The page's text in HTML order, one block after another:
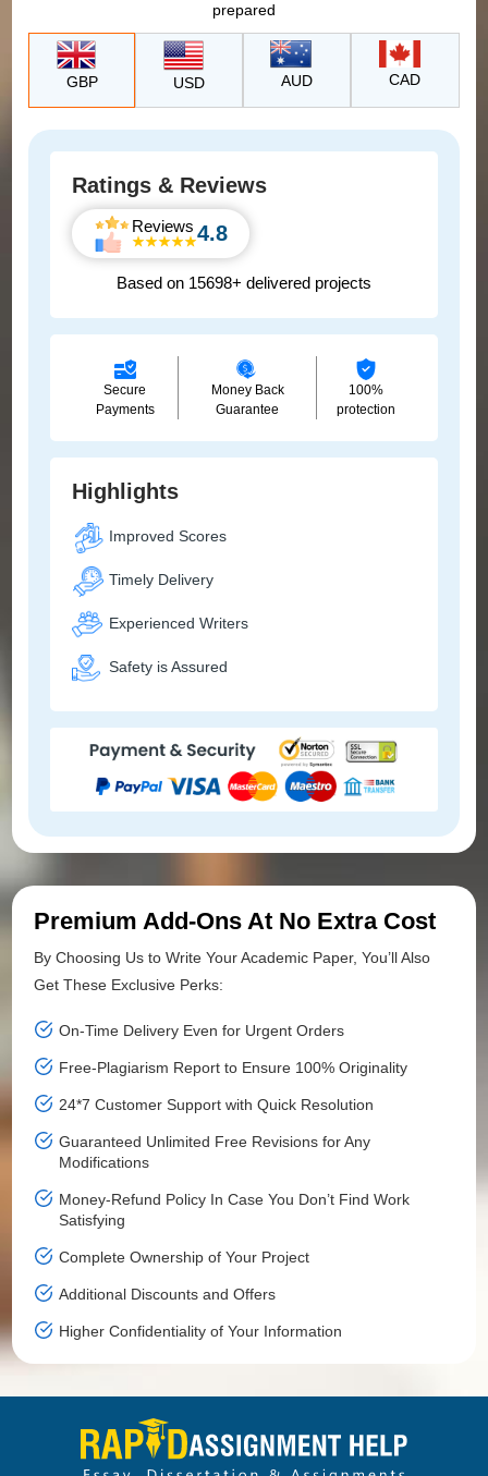
Ratings & Reviews
Reviews 4.8
Based on 15698+ delivered projects
Secure
Payments
Money Back
Guarantee
100%
protection
Highlights
Improved Scores
Timely Delivery
Experienced Writers
Safety is Assured
prepared
GBP USD AUD CAD
Premium Add-Ons At No Extra Cost
By Choosing Us to Write Your Academic Paper, You’ll Also
Get These Exclusive Perks:
On-Time Delivery Even for Urgent Orders
Free-Plagiarism Report to Ensure 100% Originality
24*7 Customer Support with Quick Resolution
Guaranteed Unlimited Free Revisions for Any
Modifications
Money-Refund Policy In Case You Don’t Find Work
Satisfying
Complete Ownership of Your Project
Additional Discounts and Offers
Higher Confidentiality of Your Information